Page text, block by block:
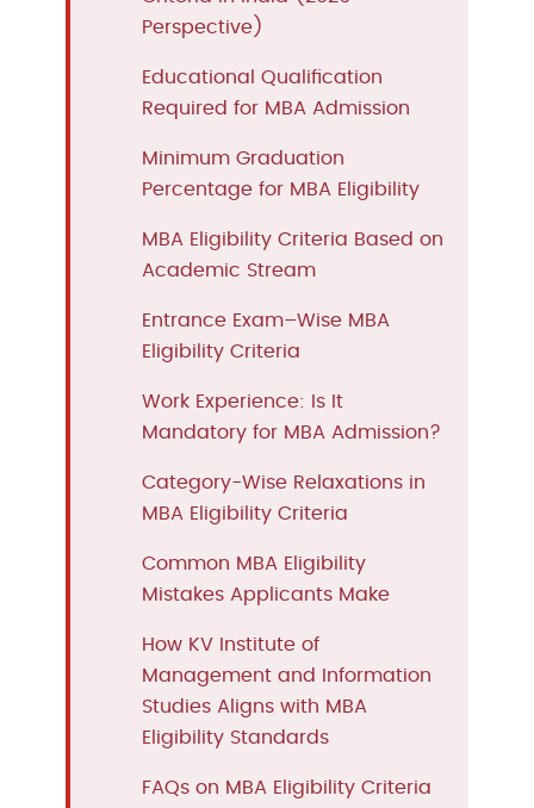
Perspective)
Educational Qualification
Required for MBA Admission
Minimum Graduation
Percentage for MBA Eligibility
MBA Eligibility Criteria Based on
Academic Stream
Entrance Exam–Wise MBA
Eligibility Criteria
Work Experience: Is It
Mandatory for MBA Admission?
Category-Wise Relaxations in
MBA Eligibility Criteria
Common MBA Eligibility
Mistakes Applicants Make
How KV Institute of
Management and Information
Studies Aligns with MBA
Eligibility Standards
FAQs on MBA Eligibility Criteria